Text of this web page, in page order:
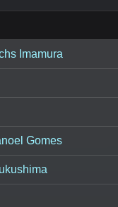
Imamura
Gomes